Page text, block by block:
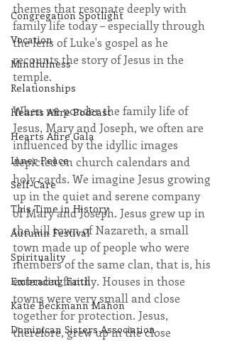
Congregation Spotlight
Vocation
Mindfulness
Relationships
Hearts Afire Podcast
Hearts Afire Gala
Inner Peace
Self-Care
This Time in History
Autumn Festival
Spirituality
Embracing Faith
Katie Beckmann Mahon
Dominican Sisters Association
themes that resonate deeply with
family life today – especially through
the lens of Luke's gospel as he
recounts the story of Jesus in the
temple.
When we ponder the family life of
Jesus, Mary and Joseph, we often are
influenced by the idyllic images
depicted on church calendars and
holy cards. We imagine Jesus growing
up in the quiet and serene company
of Mary and Joseph. Jesus grew up in
the hill town of Nazareth, a small
town made up of people who were
members of the same clan, that is, his
extended family. Houses in those
towns were very small and close
together for protection. Jesus,
therefore, grew up in the close